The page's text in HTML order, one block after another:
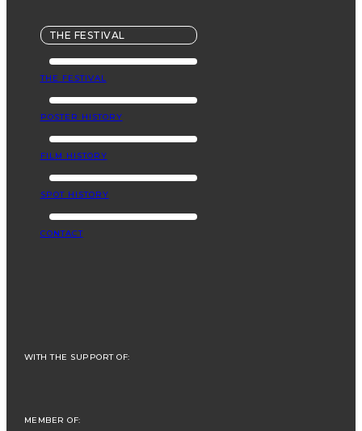
THE FESTIVAL
THE FESTIVAL
POSTER HISTORY
FILM HISTORY
SPOT HISTORY
CONTACT
WITH THE SUPPORT OF:
MEMBER OF: